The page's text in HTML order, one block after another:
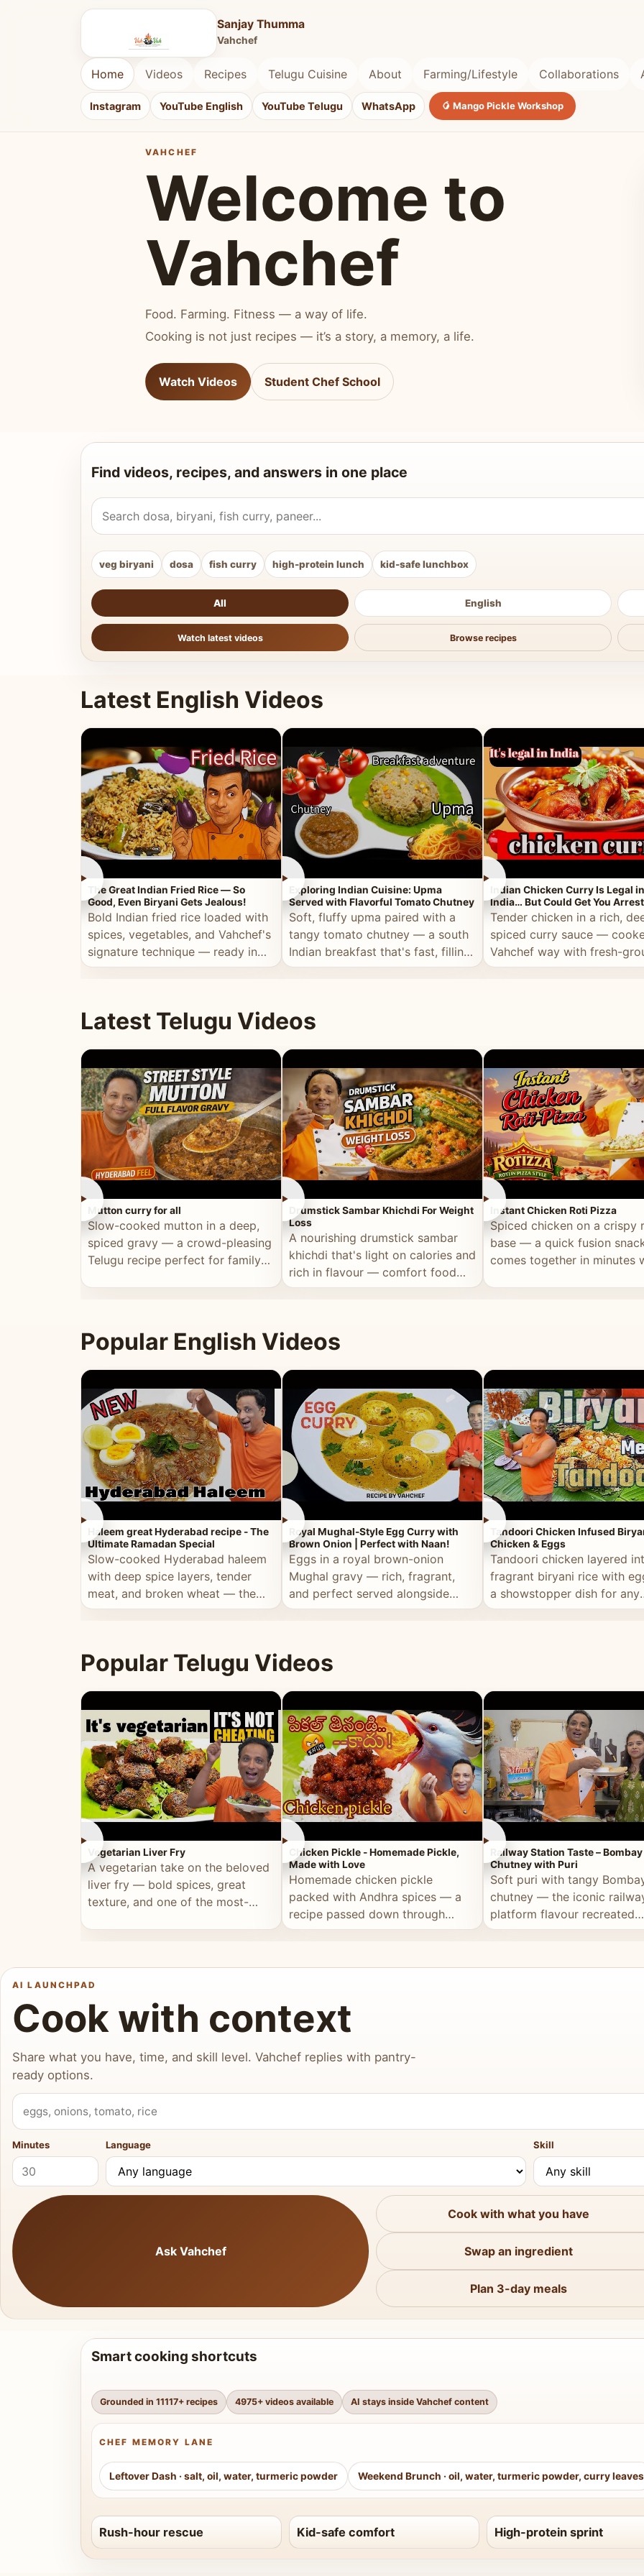
Sanjay Thumma
Vahchef
Home Videos Recipes Telugu Cuisine About Farming/Lifestyle Collaborations
Instagram YouTube English YouTube Telugu WhatsApp 🥭 Mango Pickle Workshop
VAHCHEF
Welcome to
Vahchef
Food. Farming. Fitness — a way of life.
Cooking is not just recipes — it’s a story, a memory, a life.
Watch Videos Student Chef School
Find videos, recipes, and answers in one place
Search Vahchef videos and recipes
veg biryani dosa fish curry high-protein lunch kid-safe lunchbox
All English
Watch latest videos Browse recipes
Latest English Videos
►
The Great Indian Fried Rice — So
Good, Even Biryani Gets Jealous!
Bold Indian fried rice loaded with
spices, vegetables, and Vahchef's
signature technique — ready in
minutes.
►
Exploring Indian Cuisine: Upma
Served with Flavorful Tomato Chutney
Soft, fluffy upma paired with a
tangy tomato chutney — a south
Indian breakfast that's fast, filling,
and full of flavour.
►
Indian Chicken Curry Is Legal in
India… But Could Get You
the Middle East!
Tender chicken in a rich,
spiced curry sauce —
Vahchef way with fresh-
masala and real depth.
Latest Telugu Videos
►
Mutton curry for all
Slow-cooked mutton in a deep,
spiced gravy — a crowd-pleasing
Telugu recipe perfect for family
►
Drumstick Sambar Khichdi For Weight
Loss
A nourishing drumstick sambar
khichdi that's light on calories and
rich in flavour — comfort food
that's good for you.
►
Instant Chicken Roti Pizza
Spiced chicken on a crispy
base — a quick fusion
comes together in minutes
Popular English Videos
►
Haleem great Hyderabad recipe - The
Ultimate Ramadan Special
Slow-cooked Hyderabad haleem
with deep spice layers, tender
meat, and broken wheat — the
ultimate Ramadan recipe.
►
Royal Mughal-Style Egg Curry with
Brown Onion | Perfect with Naan!
Eggs in a royal brown-onion
Mughal gravy — rich, fragrant,
and perfect served alongside
warm naan or rice.
►
Tandoori Chicken Infused
Chicken & Eggs
Tandoori chicken layered
fragrant biryani rice with
a showstopper dish for any
special occasion.
Popular Telugu Videos
►
Vegetarian Liver Fry
A vegetarian take on the beloved
liver fry — bold spices, great
texture, and one of the most-
►
Chicken Pickle - Homemade Pickle,
Made with Love
Homemade chicken pickle
packed with Andhra spices — a
recipe passed down through
generations, made with real care.
►
Railway Station Taste – Bombay
Chutney with Puri
Soft puri with tangy
chutney — the iconic
platform flavour recreated
perfectly at home.
AI LAUNCHPAD
Cook with context
Share what you have, time, and skill level. Vahchef replies with pantry-
ready options.
What do you have?
Minutes Language Skill
Ask Vahchef
Cook with what you have
Swap an ingredient
Plan 3-day meals
Smart cooking shortcuts
Grounded in 11117+ recipes 4975+ videos available AI stays inside Vahchef content
CHEF MEMORY LANE
Leftover Dash · salt, oil, water, turmeric powder Weekend Brunch · oil, water, turmeric powder, curry leaves
Rush-hour rescue Kid-safe comfort High-protein sprint